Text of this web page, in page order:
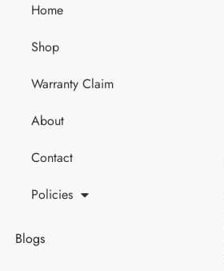
Home
Shop
Warranty Claim
About
Contact
Policies
Blogs